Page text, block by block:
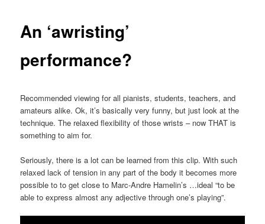
An ‘awristing’
performance?
Recommended viewing for all pianists, students, teachers, and
amateurs alike. Ok, it’s basically very funny, but just look at the
technique. The relaxed flexibility of those wrists – now THAT is
something to aim for.
Seriously, there is a lot can be learned from this clip. With such
relaxed lack of tension in any part of the body it becomes more
possible to to get close to Marc-Andre Hamelin’s …ideal “to be
able to express almost any adjective through one’s playing”.